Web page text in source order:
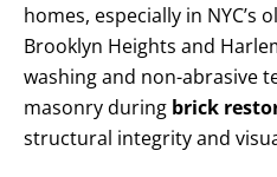
homes, especially in
Brooklyn Heights and
washing and non-abrasive
masonry during brick
structural integrity and